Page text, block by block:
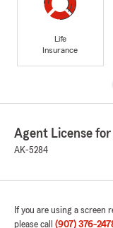
Life
Insurance
Agent License
AK-5284
If you are using a
please call (907) 376-